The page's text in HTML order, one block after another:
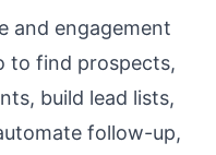
and engagement
to find prospects,
build lead lists,
follow-up,